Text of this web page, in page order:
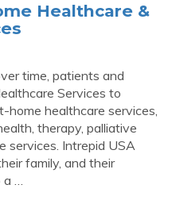
Healthcare &
time, patients and
Services to
home healthcare services,
therapy, palliative
services. Intrepid USA
family, and their
a …